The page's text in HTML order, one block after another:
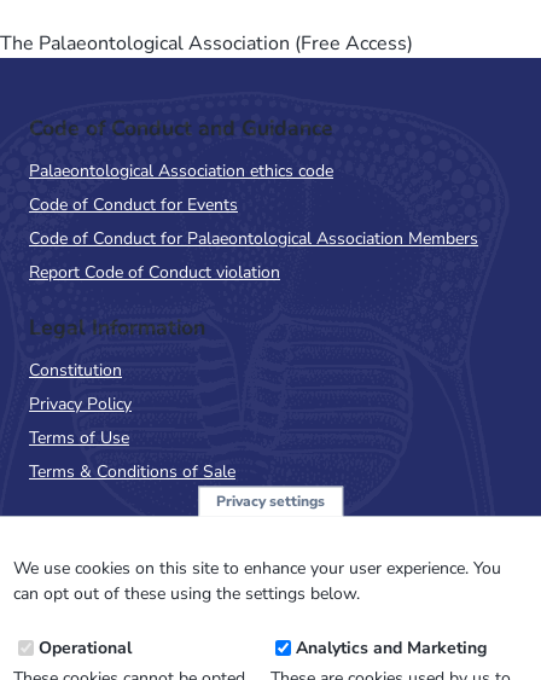
The Palaeontological Association (Free Access)
Code of Conduct and Guidance
Palaeontological Association ethics code
Code of Conduct for Events
Code of Conduct for Palaeontological Association Members
Report Code of Conduct violation
Legal Information
Constitution
Privacy Policy
Terms of Use
Terms & Conditions of Sale
NewsFlash
Email
Address
Privacy settings
We use cookies on this site to enhance your user experience. You
can opt out of these using the settings below.
Operational
Analytics and Marketing